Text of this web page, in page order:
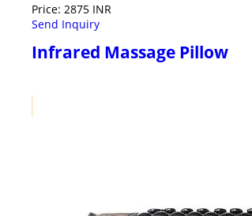
Price: 2875 INR
Send Inquiry
Infrared Massage Pillow